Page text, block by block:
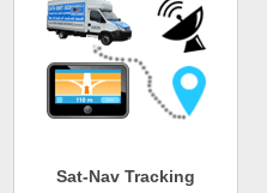
Sat-Nav Tracking